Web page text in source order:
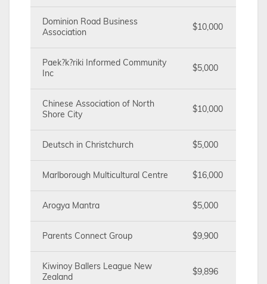
Dominion Road Business
Association
$10,000
Paek?k?riki Informed Community
Inc
$5,000
Chinese Association of North
Shore City
$10,000
Deutsch in Christchurch $5,000
Marlborough Multicultural Centre $16,000
Arogya Mantra $5,000
Parents Connect Group $9,900
Kiwinoy Ballers League New
Zealand
$9,896